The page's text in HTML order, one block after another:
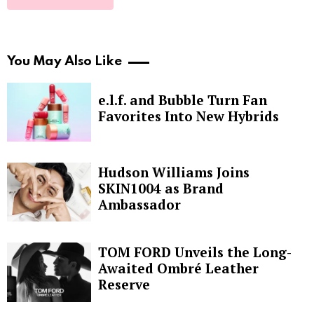
You May Also Like
e.l.f. and Bubble Turn Fan
Favorites Into New Hybrids
Hudson Williams Joins
SKIN1004 as Brand
Ambassador
TOM FORD Unveils the Long-
Awaited Ombré Leather
Reserve